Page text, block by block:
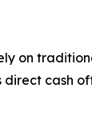
on
cash